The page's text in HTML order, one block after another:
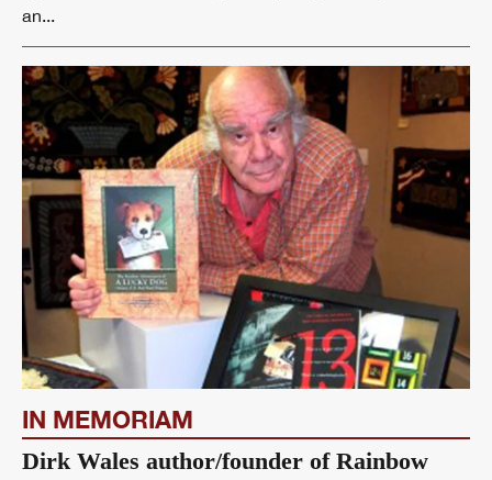
an...
IN MEMORIAM
Dirk Wales author/founder of Rainbow